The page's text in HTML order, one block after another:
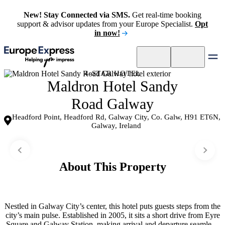
New! Stay Connected via SMS. Get real-time booking
support & advisor updates from your Europe Specialist. Opt
in now!
4-STAR HOTEL
Maldron Hotel Sandy
Road Galway
Headford Point, Headford Rd, Galway City, Co. Galw, H91 ET6N,
Galway, Ireland
About This Property
Nestled in Galway City’s center, this hotel puts guests steps from the
city’s main pulse. Established in 2005, it sits a short drive from Eyre